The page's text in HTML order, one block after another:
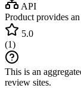
API
Product provides
5.0
(1)
This is an
review sites.